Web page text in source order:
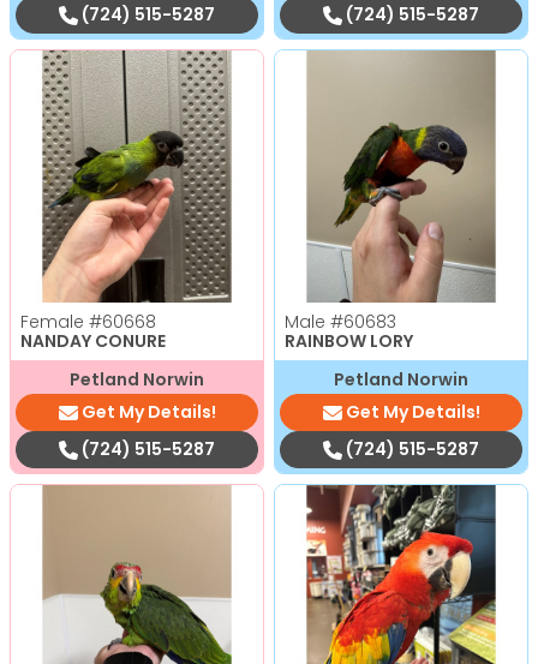
(724) 515-5287
(724) 515-5287
Female #60668
NANDAY CONURE
Petland Norwin
Get My Details!
(724) 515-5287
Male #60683
RAINBOW LORY
Petland Norwin
Get My Details!
(724) 515-5287